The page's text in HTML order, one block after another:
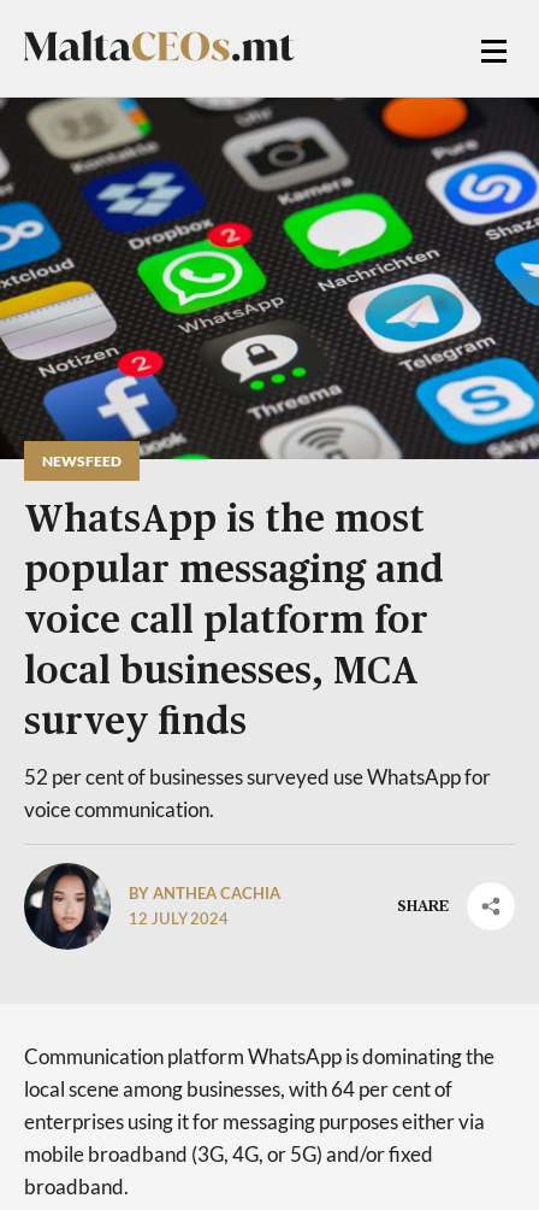
NEWSFEED
WhatsApp is the most
popular messaging and
voice call platform for
local businesses, MCA
survey finds
52 per cent of businesses surveyed use WhatsApp for
voice communication.
BY ANTHEA CACHIA
12 JULY 2024
SHARE
Communication platform WhatsApp is dominating the
local scene among businesses, with 64 per cent of
enterprises using it for messaging purposes either via
mobile broadband (3G, 4G, or 5G) and/or fixed
broadband.